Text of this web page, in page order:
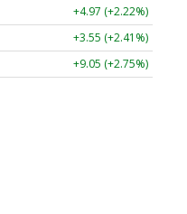
+4.97 (+2.22%)
+3.55 (+2.41%)
+9.05 (+2.75%)